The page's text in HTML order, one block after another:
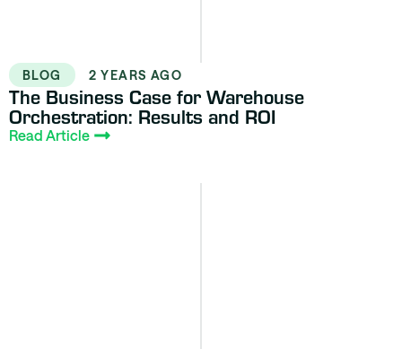
BLOG 2 YEARS AGO
The Business Case for Warehouse
Orchestration: Results and ROI
Read Article